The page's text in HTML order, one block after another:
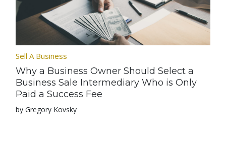
Sell A Business
Why a Business Owner Should Select a
Business Sale Intermediary Who is Only
Paid a Success Fee
by Gregory Kovsky